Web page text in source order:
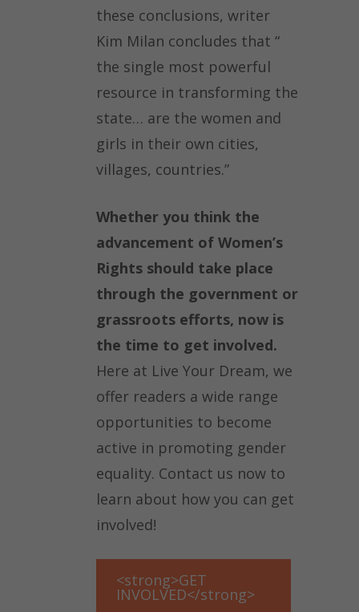
these conclusions, writer
Kim Milan concludes that “
the single most powerful
resource in transforming the
state… are the women and
girls in their own cities,
villages, countries.”
Whether you think the
advancement of Women’s
Rights should take place
through the government or
grassroots efforts, now is
the time to get involved.
Here at Live Your Dream, we
offer readers a wide range
opportunities to become
active in promoting gender
equality. Contact us now to
learn about how you can get
involved!
<strong>GET
INVOLVED</strong>